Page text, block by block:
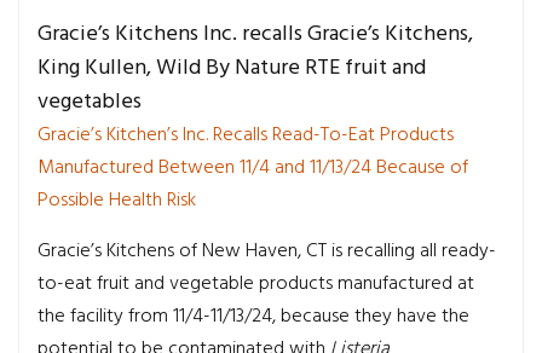
Gracie’s Kitchens Inc. recalls Gracie’s Kitchens,
King Kullen, Wild By Nature RTE fruit and
vegetables
Gracie’s Kitchen’s Inc. Recalls Read-To-Eat Products
Manufactured Between 11/4 and 11/13/24 Because of
Possible Health Risk
Gracie’s Kitchens of New Haven, CT is recalling all ready-
to-eat fruit and vegetable products manufactured at
the facility from 11/4-11/13/24, because they have the